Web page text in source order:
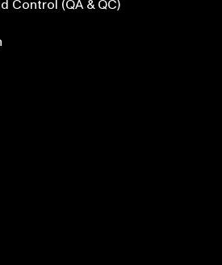
Control (QA & QC)